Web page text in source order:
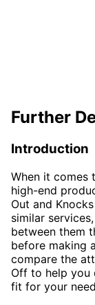
Further
Introduction
When it comes
high-end
Out and
similar
between them
before making
compare the
Off to help you
fit for your